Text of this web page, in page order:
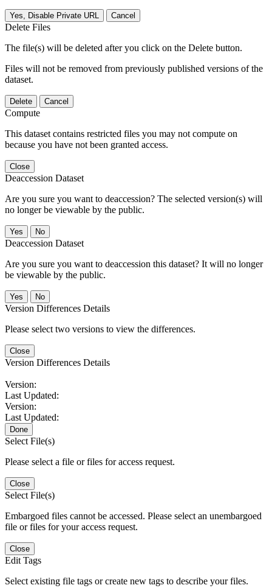
Yes, Disable Private URL Cancel
Delete Files
The file(s) will be deleted after you click on the Delete button.
Files will not be removed from previously published versions of the
dataset.
Delete Cancel
Compute
This dataset contains restricted files you may not compute on
because you have not been granted access.
Close
Deaccession Dataset
Are you sure you want to deaccession? The selected version(s) will
no longer be viewable by the public.
No
Deaccession Dataset
Are you sure you want to deaccession this dataset? It will no longer
be viewable by the public.
No
Version Differences Details
Please select two versions to view the differences.
Close
Version Differences Details
Version:
Last Updated:
Version:
Last Updated:
Done
Select File(s)
Please select a file or files for access request.
Close
Select File(s)
Embargoed files cannot be accessed. Please select an unembargoed
file or files for your access request.
Close
Edit Tags
Select existing file tags or create new tags to describe your files.